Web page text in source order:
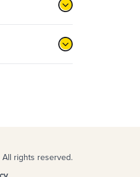
rights reserved.